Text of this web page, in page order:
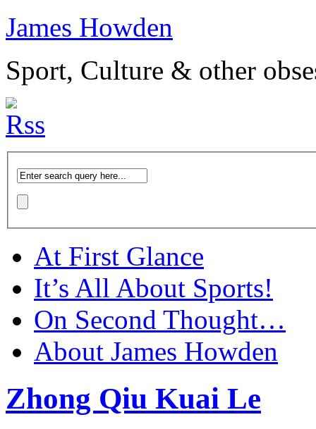
James Howden
Sport, Culture & other
At First Glance
It’s All About Sports!
On Second Thought…
About James Howden
Zhong Qiu Kuai Le